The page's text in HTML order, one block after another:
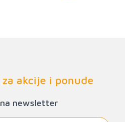
akcije i ponude
newsletter